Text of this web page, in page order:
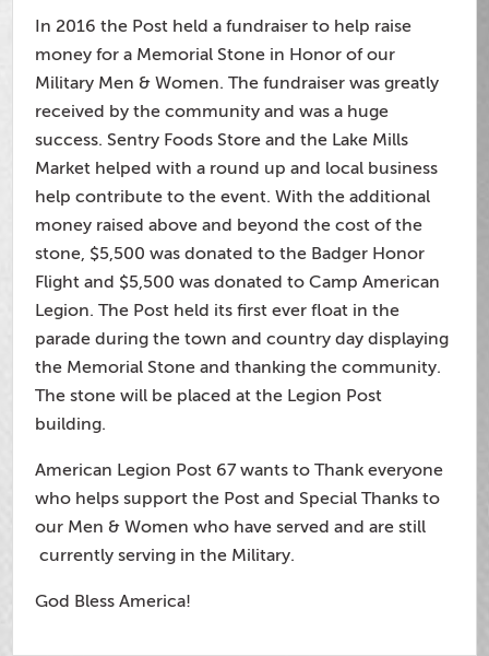
In 2016 the Post held a fundraiser to help raise
money for a Memorial Stone in Honor of our
Military Men & Women. The fundraiser was greatly
received by the community and was a huge
success. Sentry Foods Store and the Lake Mills
Market helped with a round up and local business
help contribute to the event. With the additional
money raised above and beyond the cost of the
stone, $5,500 was donated to the Badger Honor
Flight and $5,500 was donated to Camp American
Legion. The Post held its first ever float in the
parade during the town and country day displaying
the Memorial Stone and thanking the community.
The stone will be placed at the Legion Post
building.
American Legion Post 67 wants to Thank everyone
who helps support the Post and Special Thanks to
our Men & Women who have served and are still
currently serving in the Military.
God Bless America!